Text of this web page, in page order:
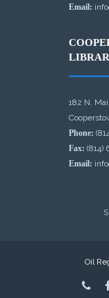
Email:
182 N.
Phone:
Fax: (814)
Email:
Oil